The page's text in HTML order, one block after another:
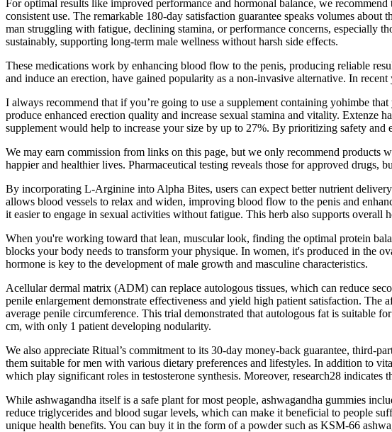
For optimal results like improved performance and hormonal balance, we
consistent use. The remarkable 180-day satisfaction guarantee speaks volumes
man struggling with fatigue, declining stamina, or performance concerns, especially
sustainably, supporting long-term male wellness without harsh side effects.
These medications work by enhancing blood flow to the penis, producing reliable
and induce an erection, have gained popularity as a non-invasive alternative. In
I always recommend that if you’re going to use a supplement containing yohimbe
produce enhanced erection quality and increase sexual stamina and vitality.
supplement would help to increase your size by up to 27%. By prioritizing safety
We may earn commission from links on this page, but we only recommend
happier and healthier lives. Pharmaceutical testing reveals those for approved drugs,
By incorporating L-Arginine into Alpha Bites, users can expect better nutrient
allows blood vessels to relax and widen, improving blood flow to the penis and
it easier to engage in sexual activities without fatigue. This herb also supports
When you're working toward that lean, muscular look, finding the optimal protein
blocks your body needs to transform your physique. In women, it's produced in the
hormone is key to the development of male growth and masculine characteristics.
Acellular dermal matrix (ADM) can replace autologous tissues, which can reduce
penile enlargement demonstrate effectiveness and yield high patient satisfaction.
average penile circumference. This trial demonstrated that autologous fat is suitable
cm, with only 1 patient developing nodularity.
We also appreciate Ritual’s commitment to its 30-day money-back guarantee, third-
them suitable for men with various dietary preferences and lifestyles. In addition to
which play significant roles in testosterone synthesis. Moreover, research28
While ashwagandha itself is a safe plant for most people, ashwagandha gummies
reduce triglycerides and blood sugar levels, which can make it beneficial to people
unique health benefits. You can buy it in the form of a powder such as KSM-66